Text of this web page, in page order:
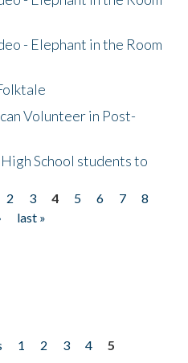
- Elephant in the Room
Volunteer in Post-
School students to
2 3 4 5 6 7
8
last »
1 2 3 4
5